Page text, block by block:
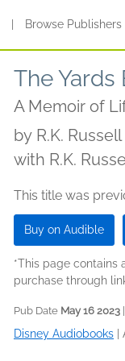
Browse Publishers
The
A Memoir of
by R.K. Russell
with R.K.
This title was
Buy on Audible
*This page contains
purchase through
Pub Date May 16 2023
Disney Audiobooks